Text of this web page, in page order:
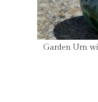
Garden Urn